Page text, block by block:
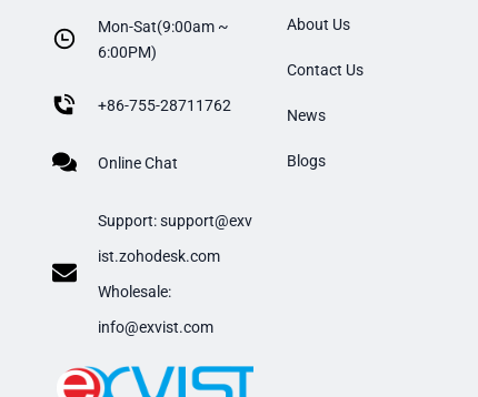
Mon-Sat(9:00am ~
6:00PM)
+86-755-28711762
Online Chat
Support:support@exv
ist.zohodesk.com
​Wholesale:
info@exvist.com
About Us
Contact Us
News
Blogs